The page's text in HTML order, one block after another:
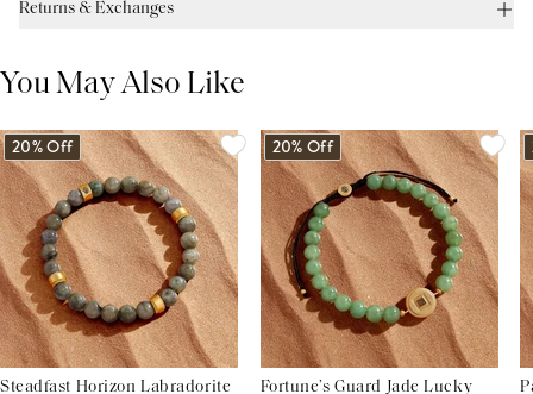
Returns & Exchanges
You May Also Like
20% Off
Steadfast Horizon Labradorite
20% Off
Fortune’s Guard Jade Lucky